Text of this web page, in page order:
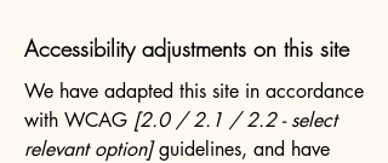
Accessibility adjustments on this site
We have adapted this site in accordance
with WCAG [2.0 / 2.1 / 2.2 - select
relevant option]guidelines, and have